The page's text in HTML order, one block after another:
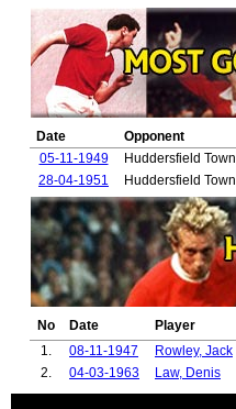
Date Opponent
05-11-1949
Huddersfield Town
28-04-1951
Huddersfield Town
No Date Player
1.
08-11-1947 Rowley, Jack
2.
04-03-1963 Law, Denis